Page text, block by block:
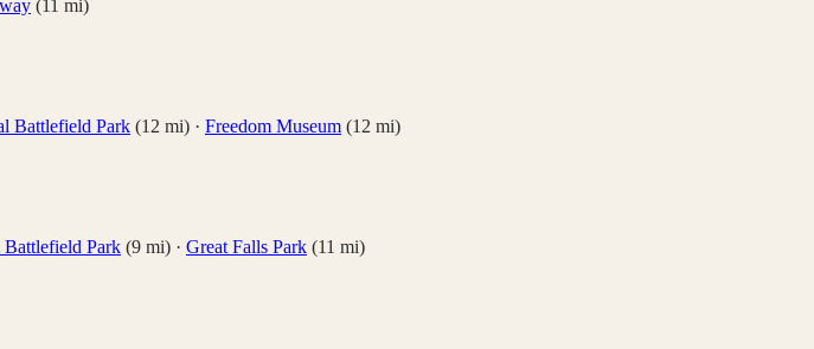
(11 mi)
Battlefield Park (12 mi) · Freedom Museum (12 mi)
Battlefield Park (9 mi) · Great Falls Park (11 mi)